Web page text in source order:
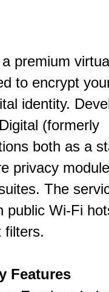
premium
to encrypt
identity.
(formerly
both as a
privacy
The
public Wi-Fi
filters.
Features